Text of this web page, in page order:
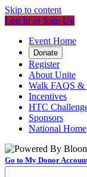
Skip to content
Log In or Sign Up
Event Home
Donate
Register
About Unite
Walk FAQS &
Incentives
HTC
Sponsors
National Home
Go to My Donor